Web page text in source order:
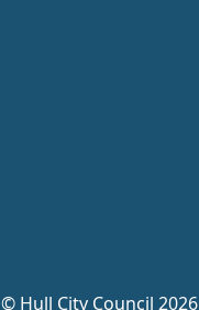
©Hull City Council 2026